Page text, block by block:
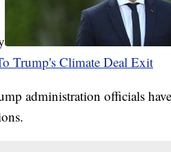
Trump's Climate Deal Exit
administration officials